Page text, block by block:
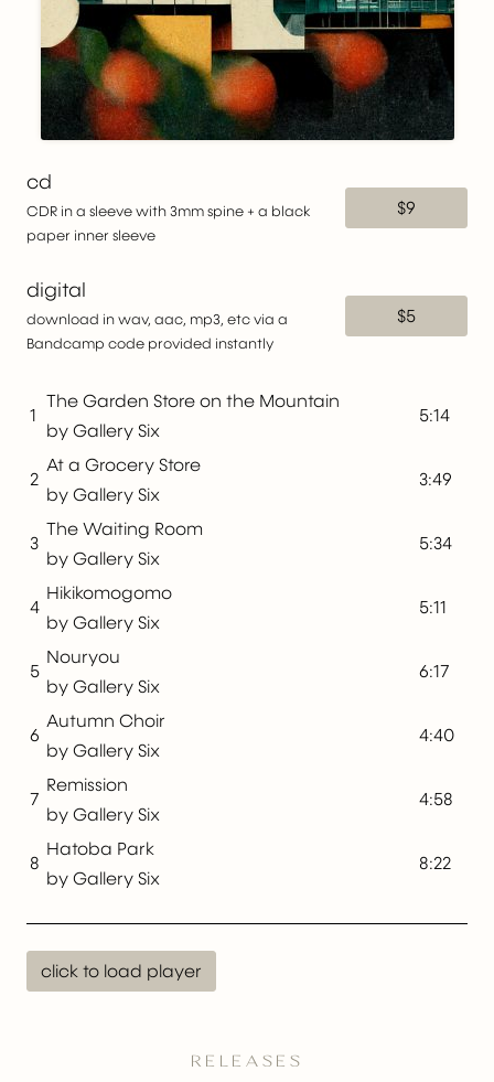
cd
CDR in a sleeve with 3mm spine + a black
paper inner sleeve
$9
digital
download in wav, aac, mp3, etc via a
Bandcamp code provided instantly
$5
1
The Garden Store on the Mountain
by Gallery Six
5:14
2
At a Grocery Store
by Gallery Six
3:49
3
The Waiting Room
by Gallery Six
5:34
4
Hikikomogomo
by Gallery Six
5:11
5
Nouryou
by Gallery Six
6:17
6
Autumn Choir
by Gallery Six
4:40
7
Remission
by Gallery Six
4:58
8
Hatoba Park
by Gallery Six
8:22
click to load player
RELEASES